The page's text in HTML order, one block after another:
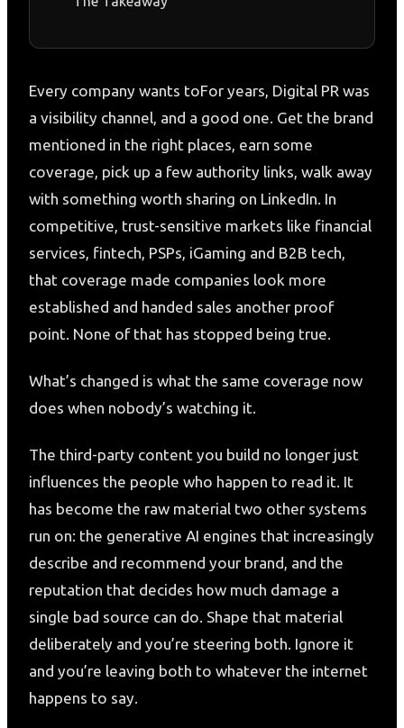
Every company wants toFor years, Digital PR was
a visibility channel, and a good one. Get the brand
mentioned in the right places, earn some
coverage, pick up a few authority links, walk away
with something worth sharing on LinkedIn. In
competitive, trust-sensitive markets like financial
services, fintech, PSPs, iGaming and B2B tech,
that coverage made companies look more
established and handed sales another proof
point. None of that has stopped being true.
What’s changed is what the same coverage now
does when nobody’s watching it.
The third-party content you build no longer just
influences the people who happen to read it. It
has become the raw material two other systems
run on: the generative AI engines that increasingly
describe and recommend your brand, and the
reputation that decides how much damage a
single bad source can do. Shape that material
deliberately and you’re steering both. Ignore it
and you’re leaving both to whatever the internet
happens to say.